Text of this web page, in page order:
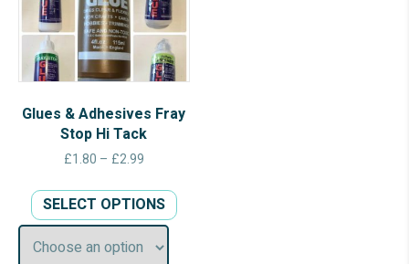
Glues & Adhesives Fray
Stop Hi Tack
£1.80 – £2.99Price
£1.80
through
£2.99
SELECT OPTIONS product